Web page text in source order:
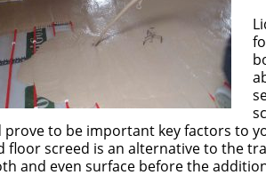
prove to be important key factors to
floor screed is an alternative to the
and even surface before the